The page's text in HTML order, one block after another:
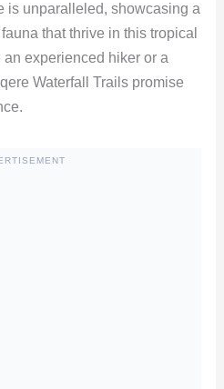
is unparalleled, showcasing a
that thrive in this tropical
an experienced hiker or a
Waterfall Trails promise